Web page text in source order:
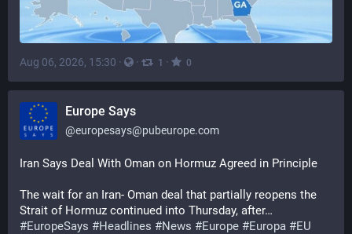
Aug 06, 2026, 15:30 · · 1 · 0
Europe Says
@europesays@pubeurope.com
Iran Says Deal With Oman on Hormuz Agreed in Principle
The wait for an Iran- Oman deal that partially reopens the
Strait of Hormuz continued into Thursday, after…
#EuropeSays #Headlines #News #Europe #Europa #EU